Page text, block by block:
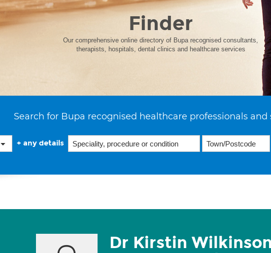
Finder
Our comprehensive online directory of Bupa recognised consultants,
therapists, hospitals, dental clinics and healthcare services
Search for Bupa recognised healthcare professionals and
+ any details
Dr Kirstin Wilkinson